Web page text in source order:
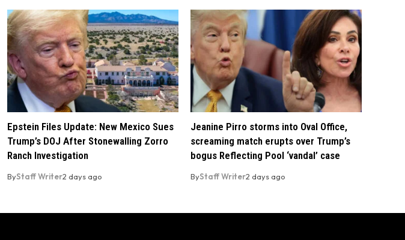
Epstein Files Update: New Mexico Sues
Trump’s DOJ After Stonewalling Zorro
Ranch Investigation
ByStaff Writer2 days ago
Jeanine Pirro storms into Oval Office,
screaming match erupts over Trump’s
bogus Reflecting Pool ‘vandal’ case
ByStaff Writer2 days ago